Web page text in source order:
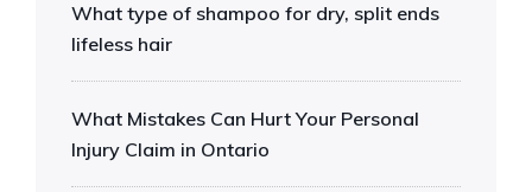
What type of shampoo for dry, split ends
lifeless hair
What Mistakes Can Hurt Your Personal
Injury Claim in Ontario